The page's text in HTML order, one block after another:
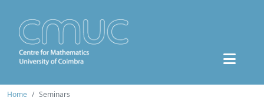
Home Seminars